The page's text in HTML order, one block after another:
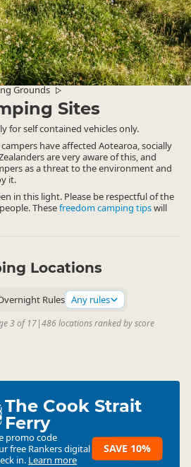
Grounds ▷
Sites
for self contained vehicles only.
have affected Aotearoa, socially
are very aware of this, and
as a threat to the environment and
it.
in this light. Please be respectful of the
Thesefreedom camping tipswill
Locations
Rules Any rules
3 of 17|486 locations ranked by score
The Cook Strait
Ferry
promo code
free Rankers digital
in. Learn more
SAVE 10%